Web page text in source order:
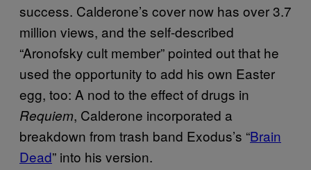
success. Calderone’s cover now has over 3.7
million views, and the self-described
“Aronofsky cult member” pointed out that he
used the opportunity to add his own Easter
egg, too: A nod to the effect of drugs in
Requiem, Calderone incorporated a
breakdown from trash band Exodus’s “Brain
Dead” into his version.